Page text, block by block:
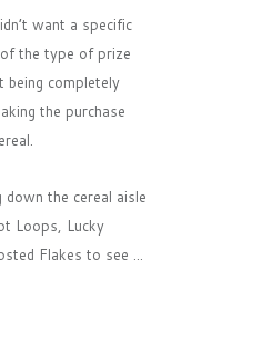
want a specific
the type of prize
being completely
the purchase
down the cereal aisle
Loops, Lucky
Flakes to see ...